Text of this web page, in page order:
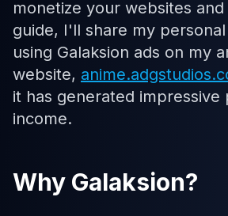
monetize your websites
guide, I'll share my
using Galaksion ads on my
website,
it has generated impressive
income.
Why Galaksion?